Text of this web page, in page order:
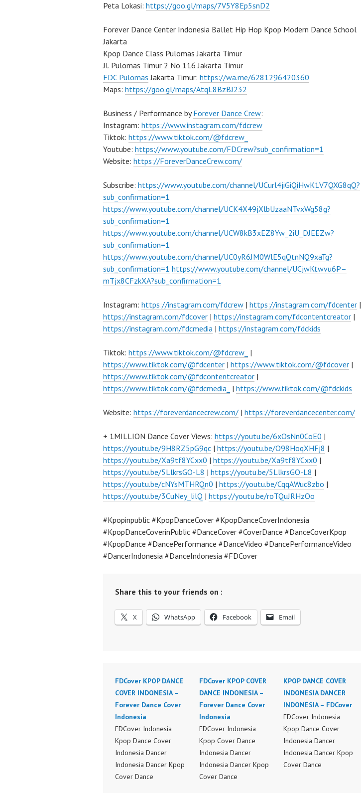
Peta Lokasi: https://goo.gl/maps/7V5Y8Ep5snD2
Forever Dance Center Indonesia Ballet Hip Hop Kpop Modern Dance School
Jakarta
Kpop Dance Class Pulomas Jakarta Timur
Jl. Pulomas Timur 2 No 116 Jakarta Timur
FDC Pulomas Jakarta Timur: https://wa.me/6281296420360
Maps: https://goo.gl/maps/AtqL8BzBJ232
Business / Performance byForever Dance Crew:
Instagram: https://www.instagram.com/fdcrew
Tiktok: https://www.tiktok.com/@fdcrew_
Youtube: https://www.youtube.com/FDCrew?sub_confirmation=1
Website: https://ForeverDanceCrew.com/
Subscribe: https://www.youtube.com/channel/UCurl4jiGiQiHwK1V7QXG8qQ?
sub_confirmation=1
https://www.youtube.com/channel/UCK4X49jXlbUzaaNTvxWg58g?
sub_confirmation=1
https://www.youtube.com/channel/UCW8kB3xEZ8Yw_2iU_DJEEZw?
sub_confirmation=1
https://www.youtube.com/channel/UC0yR6JM0WlE5qQtnNQ9xaTg?
sub_confirmation=1 https://www.youtube.com/channel/UCjwKtwvu6P–
mTjx8CFzkXA?sub_confirmation=1
Instagram: https://instagram.com/fdcrew | https://instagram.com/fdcenter |
https://instagram.com/fdcover | https://instagram.com/fdcontentcreator |
https://instagram.com/fdcmedia | https://instagram.com/fdckids
Tiktok: https://www.tiktok.com/@fdcrew_ |
https://www.tiktok.com/@fdcenter | https://www.tiktok.com/@fdcover |
https://www.tiktok.com/@fdcontentcreator |
https://www.tiktok.com/@fdcmedia_ | https://www.tiktok.com/@fdckids
Website: https://foreverdancecrew.com/ | https://foreverdancecenter.com/
+ 1MILLION Dance Cover Views: https://youtu.be/6xOsNn0CoE0 |
https://youtu.be/9H8RZ5pG9qc | https://youtu.be/O98HoqXHFj8 |
https://youtu.be/Xa9tf8YCxx0 | https://youtu.be/Xa9tf8YCxx0 |
https://youtu.be/5LlkrsGO-L8 | https://youtu.be/5LlkrsGO-L8 |
https://youtu.be/cNYsMTHRQn0 | https://youtu.be/CqqAWuc8zbo |
https://youtu.be/3CuNey_lilQ | https://youtu.be/roTQuJRHzOo
#Kpopinpublic #KpopDanceCover #KpopDanceCoverIndonesia
#KpopDanceCoverinPublic #DanceCover #CoverDance #DanceCoverKpop
#KpopDance #DancePerformance #DanceVideo #DancePerformanceVideo
#DancerIndonesia #DanceIndonesia #FDCover
Share this to your friends on :
X WhatsApp Facebook Email
FDCover KPOP DANCE
COVER INDONESIA –
Forever Dance Cover
Indonesia
FDCover Indonesia
Kpop Dance Cover
Indonesia Dancer
Indonesia Dancer Kpop
Cover Dance
FDCover KPOP COVER
DANCE INDONESIA –
Forever Dance Cover
Indonesia
FDCover Indonesia
Kpop Cover Dance
Indonesia Dancer
Indonesia Dancer Kpop
Cover Dance
KPOP DANCE COVER
INDONESIA DANCER
INDONESIA – FDCover
FDCover Indonesia
Kpop Dance Cover
Indonesia Dancer
Indonesia Dancer Kpop
Cover Dance